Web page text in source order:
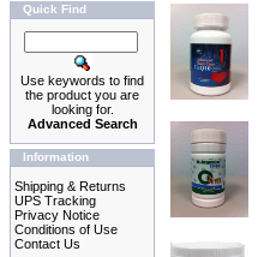
Quick Find
Use keywords to find
the product you are
looking for.
Advanced Search
Information
Shipping & Returns
UPS Tracking
Privacy Notice
Conditions of Use
Contact Us